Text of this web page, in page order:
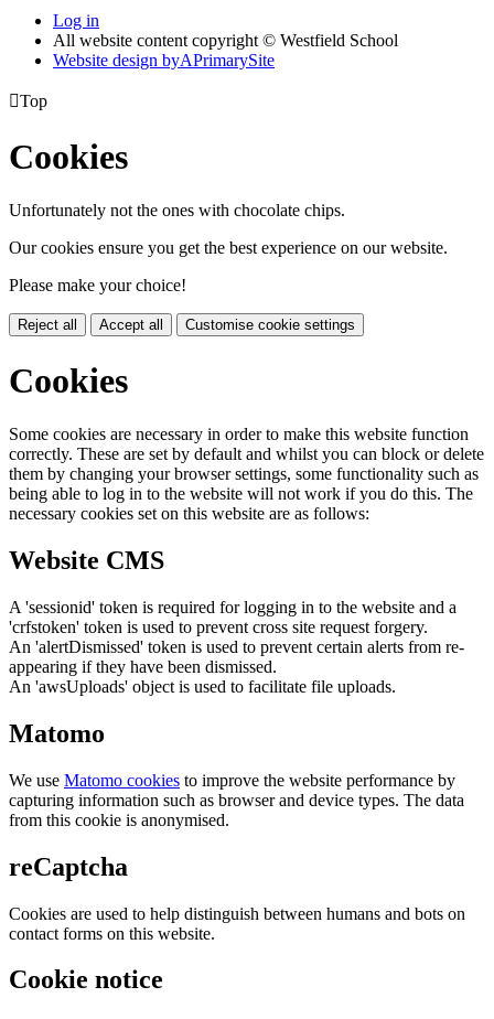
Log in
All website content copyright © Westfield School
Website design byAPrimarySite
Top
Cookies
Unfortunately not the ones with chocolate chips.
Our cookies ensure you get the best experience on our website.
Please make your choice!
Reject all Accept all Customise cookie settings
Cookies
Some cookies are necessary in order to make this website function
correctly. These are set by default and whilst you can block or delete
them by changing your browser settings, some functionality such as
being able to log in to the website will not work if you do this. The
necessary cookies set on this website are as follows:
Website CMS
A 'sessionid' token is required for logging in to the website and a
'crfstoken' token is used to prevent cross site request forgery.
An 'alertDismissed' token is used to prevent certain alerts from re-
appearing if they have been dismissed.
An 'awsUploads' object is used to facilitate file uploads.
Matomo
We use Matomo cookies to improve the website performance by
capturing information such as browser and device types. The data
from this cookie is anonymised.
reCaptcha
Cookies are used to help distinguish between humans and bots on
contact forms on this website.
Cookie notice